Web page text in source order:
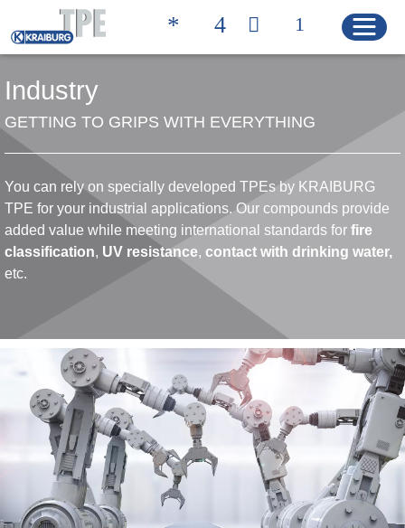
Quicklinks
HOME
PRODUCTS
Product Properties
Product Finder
Blow-Fill-Seal Technology
MARKETS
Industry
GETTING TO GRIPS WITH EVERYTHING
You can rely on specially developed TPEs by KRAIBURG
TPE for your industrial applications. Our compounds provide
added value while meeting international standards for fire
classification, UV resistance, contact with drinking water,
etc.